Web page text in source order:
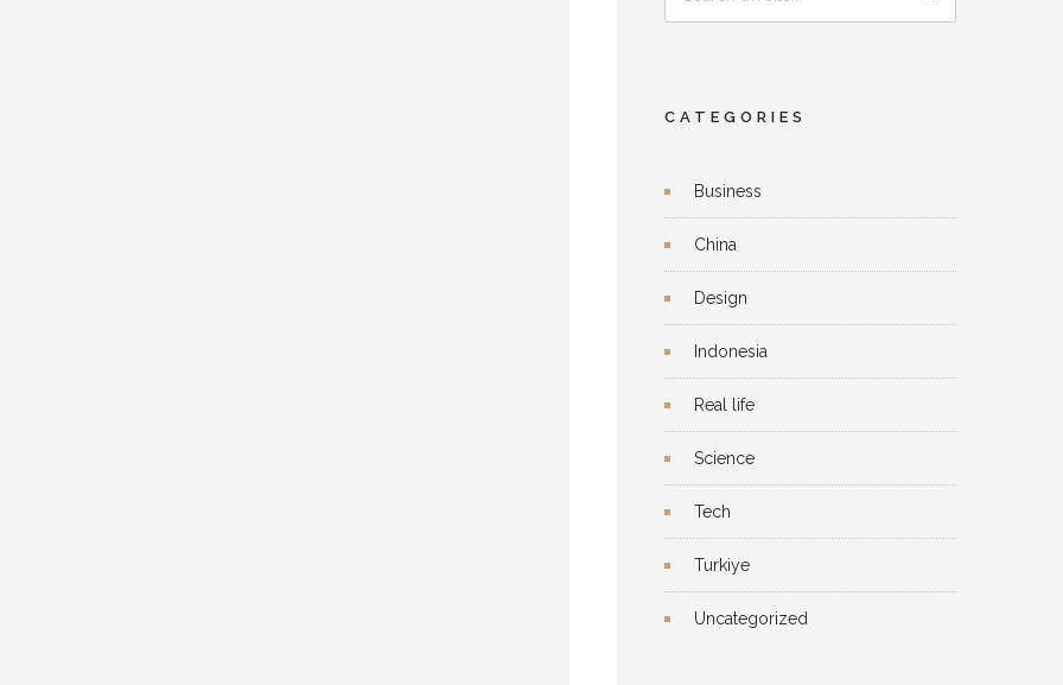
CATEGORIES
Business
China
Design
Indonesia
Real life
Science
Tech
Turkiye
Uncategorized